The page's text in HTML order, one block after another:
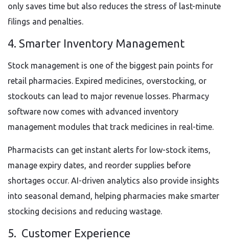
only saves time but also reduces the stress of last-minute
filings and penalties.
4. Smarter Inventory Management
Stock management is one of the biggest pain points for
retail pharmacies. Expired medicines, overstocking, or
stockouts can lead to major revenue losses. Pharmacy
software now comes with advanced inventory
management modules that track medicines in real-time.
Pharmacists can get instant alerts for low-stock items,
manage expiry dates, and reorder supplies before
shortages occur. AI-driven analytics also provide insights
into seasonal demand, helping pharmacies make smarter
stocking decisions and reducing wastage.
5. Customer Experience